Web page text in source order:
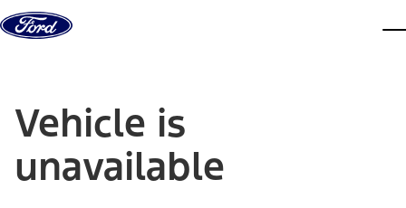
Skip to content
Vehicle is
unavailable